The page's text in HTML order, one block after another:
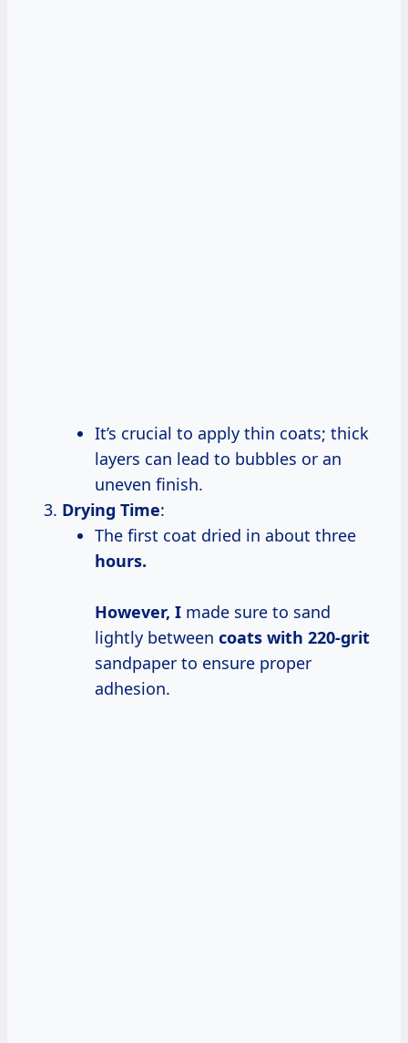
It’s crucial to apply thin coats; thick
layers can lead to bubbles or an
uneven finish.
Drying Time:
The first coat dried in about three
hours.
However, I made sure to sand
lightly between coats with 220-grit
sandpaper to ensure proper
adhesion.